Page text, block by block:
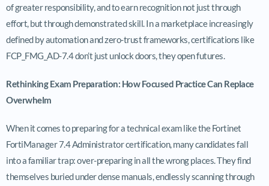
of greater responsibility, and to earn recognition not just through
effort, but through demonstrated skill. In a marketplace increasingly
defined by automation and zero-trust frameworks, certifications like
FCP_FMG_AD-7.4 don’t just unlock doors, they open futures.
Rethinking Exam Preparation: How Focused Practice Can Replace
Overwhelm
When it comes to preparing for a technical exam like the Fortinet
FortiManager 7.4 Administrator certification, many candidates fall
into a familiar trap: over-preparing in all the wrong places. They find
themselves buried under dense manuals, endlessly scanning through